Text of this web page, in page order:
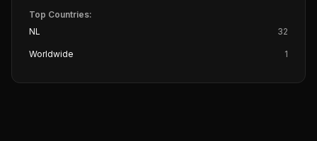
Top Countries:
NL
32
Worldwide 1